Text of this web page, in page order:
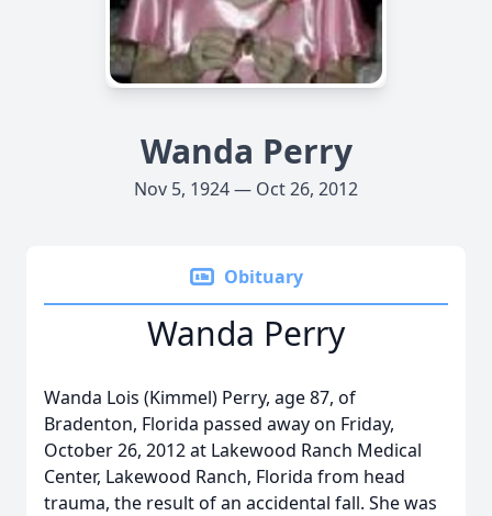
Wanda Perry
Nov 5, 1924 — Oct 26, 2012
Obituary
Wanda Perry
Wanda Lois (Kimmel) Perry, age 87, of
Bradenton, Florida passed away on Friday,
October 26, 2012 at Lakewood Ranch Medical
Center, Lakewood Ranch, Florida from head
trauma, the result of an accidental fall. She was